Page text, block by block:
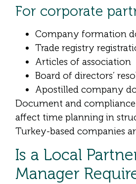
For corporate
Company formation
Trade registry
Articles of association
Board of directors’
Apostilled company
Document and compliance
affect time planning in
Turkey-based companies
Is a Local
Manager